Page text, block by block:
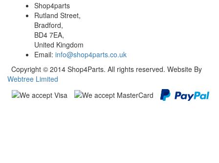
Shop4parts
Rutland Street,
Bradford,
BD4 7EA,
United Kingdom
Email: info@shop4parts.co.uk
Copyright © 2014 Shop4Parts. All rights reserved. Website By
Webtree Limited